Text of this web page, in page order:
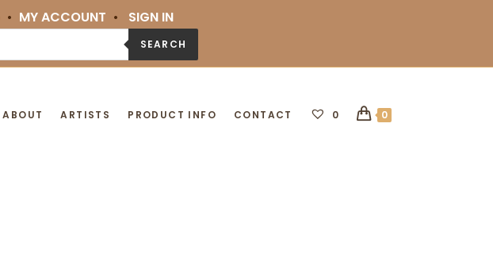
• MY ACCOUNT • SIGN IN
SEARCH
ABOUT ARTISTS PRODUCT INFO CONTACT 0 0